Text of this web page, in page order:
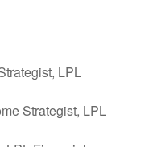
LPL
Strategist, LPL